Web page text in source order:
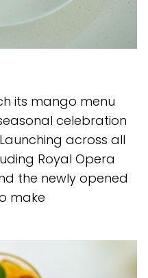
its mango menu
celebration
across all
Royal Opera
the newly opened
make